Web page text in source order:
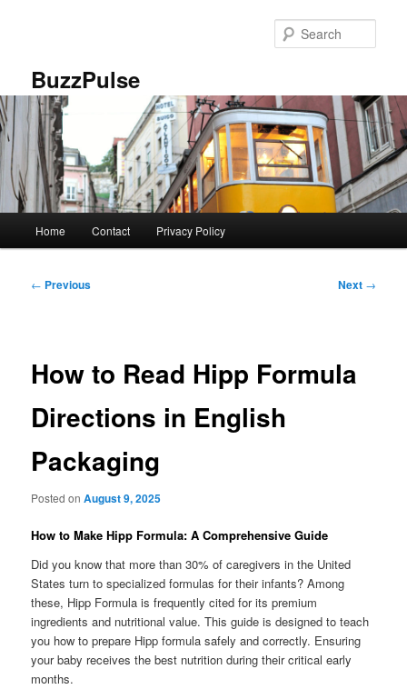
BuzzPulse
Home Contact Privacy Policy
Post
← Previous Next →
How to Read Hipp Formula
Directions in English
Packaging
Posted onAugust 9, 2025
How to Make Hipp Formula: A Comprehensive Guide
Did you know that more than 30% of caregivers in the United
States turn to specialized formulas for their infants? Among
these, Hipp Formula is frequently cited for its premium
ingredients and nutritional value. This guide is designed to teach
you how to prepare Hipp formula safely and correctly. Ensuring
your baby receives the best nutrition during their critical early
months.